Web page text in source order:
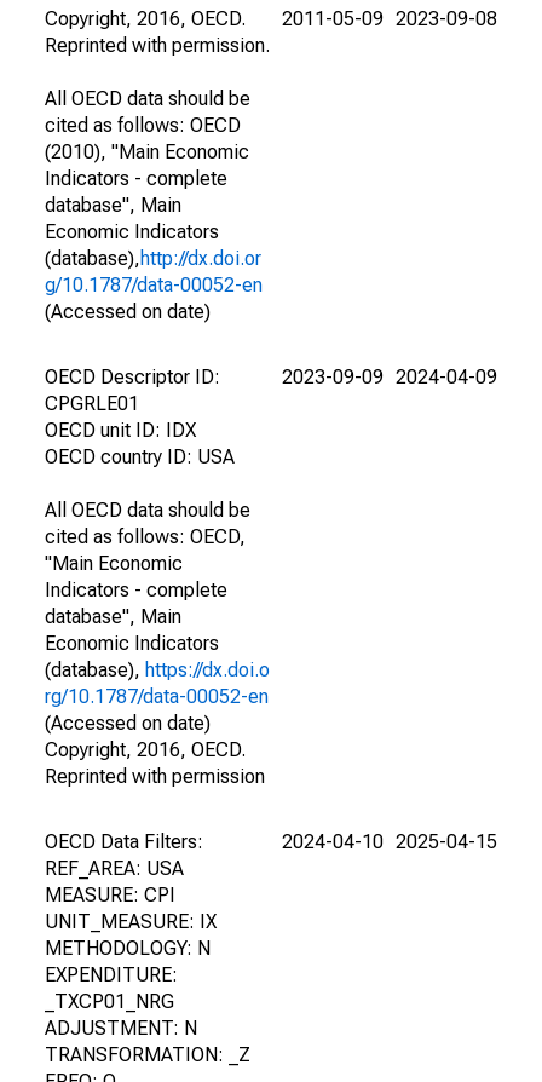
Copyright, 2016, OECD.
Reprinted with permission.
All OECD data should be
cited as follows: OECD
(2010), "Main Economic
Indicators - complete
database", Main
Economic Indicators
(database),http://dx.doi.or
g/10.1787/data-00052-en
(Accessed on date)
2011-05-09 2023-09-08
OECD Descriptor ID:
CPGRLE01
OECD unit ID: IDX
OECD country ID: USA
All OECD data should be
cited as follows: OECD,
"Main Economic
Indicators - complete
database", Main
Economic Indicators
(database), https://dx.doi.o
rg/10.1787/data-00052-en
(Accessed on date)
Copyright, 2016, OECD.
Reprinted with permission
2023-09-09 2024-04-09
OECD Data Filters:
REF_AREA: USA
MEASURE: CPI
UNIT_MEASURE: IX
METHODOLOGY: N
EXPENDITURE:
_TXCP01_NRG
ADJUSTMENT: N
TRANSFORMATION: _Z
2024-04-10 2025-04-15